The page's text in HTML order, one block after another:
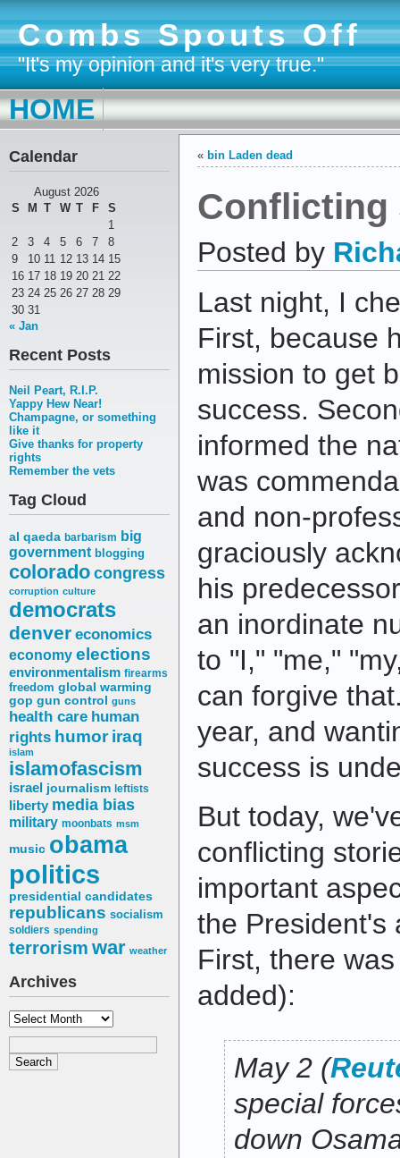
Combs Spouts Off
"It's my opinion and it's very true."
HOME
Calendar
August 2026
S
M T W T F
S
1
2
3 4 5 6 7
8
9
10 11 12 13 14 15
16 17 18 19 20 21 22
23 24 25 26 27 28 29
30 31
« Jan
Recent Posts
Neil Peart, R.I.P.
Yappy Hew Near!
Champagne, or something
like it
Give thanks for property
rights
Remember the vets
Tag Cloud
al qaeda barbarism big
government blogging
coloradocongress
corruption culture
democrats
denver economics
economy elections
environmentalism firearms
freedom global warming
gop gun control guns
health care human
rights humor iraq
islam
islamofascism
israel journalism leftists
liberty media bias
military moonbats msm
music obama
politics
presidential candidates
republicans socialism
soldiers spending
terrorism war weather
Archives
Archives
« bin Laden dead
Conflicting
Posted by
Last night, I
First, because
mission to get
success.
informed the
was
and non-
graciously
his
an inordinate
to "I," "me,"
can forgive
year, and
success is
But today,
conflicting
important
the President's
First, there
added):
May 2 (
special
down